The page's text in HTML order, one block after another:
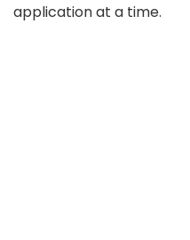
application at a time.